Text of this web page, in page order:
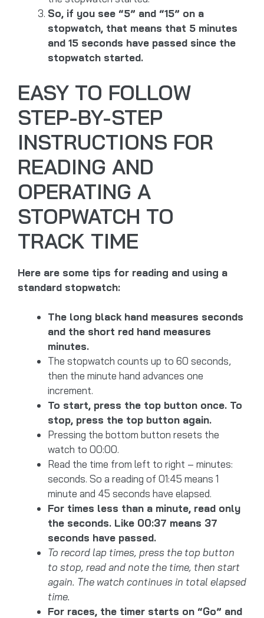
So, if you see “5” and “15” on a
stopwatch, that means that 5 minutes
and 15 seconds have passed since the
stopwatch started.
EASY TO FOLLOW
STEP-BY-STEP
INSTRUCTIONS FOR
READING AND
OPERATING A
STOPWATCH TO
TRACK TIME
Here are some tips for reading and using a
standard stopwatch:
The long black hand measures seconds
and the short red hand measures
minutes.
The stopwatch counts up to 60 seconds,
then the minute hand advances one
increment.
To start, press the top button once. To
stop, press the top button again.
Pressing the bottom button resets the
watch to 00:00.
Read the time from left to right – minutes:
seconds. So a reading of 01:45 means 1
minute and 45 seconds have elapsed.
For times less than a minute, read only
the seconds. Like 00:37 means 37
seconds have passed.
To record lap times, press the top button
to stop, read and note the time, then start
again. The watch continues in total elapsed
time.
For races, the timer starts on “Go” and